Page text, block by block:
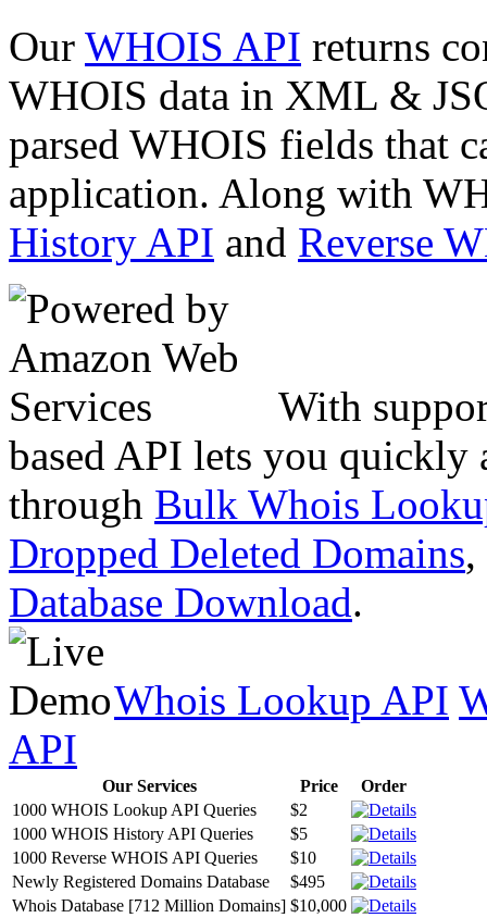
Our WHOIS API returns
WHOIS data in XML &
parsed WHOIS fields that
application. Along with
History API and Reverse
With
based API lets you quickly
through Bulk Whois
Dropped Deleted Domains,
Database Download.
Whois Lookup API
API
Our Services Price
Order
1000 WHOIS Lookup API Queries
$2
1000 WHOIS History API Queries
$5
1000 Reverse WHOIS API Queries
$10
Newly Registered Domains Database
$495
Whois Database [712 Million Domains] $10,000